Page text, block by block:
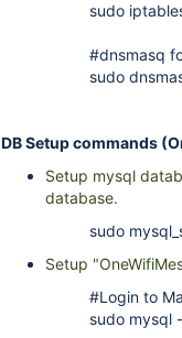
sudo
#dnsmasq
sudo
DB Setup commands
Setup mysql
database.
sudo
Setup
#Login to
sudo mysql